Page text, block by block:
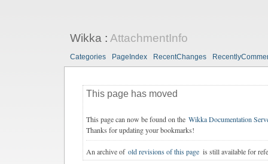
Wikka: AttachmentInfo
Categories PageIndex RecentChanges
This page has moved
This page can now be found on the Wikka Documentation
Thanks for updating your bookmarks!
An archive of old revisions of this page is still available for